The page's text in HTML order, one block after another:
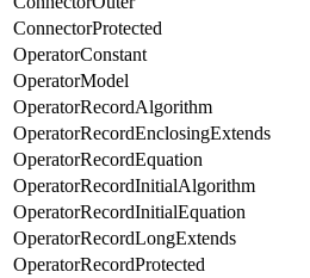
ConnectorProtected
OperatorConstant
OperatorModel
OperatorRecordAlgorithm
OperatorRecordEnclosingExtends
OperatorRecordEquation
OperatorRecordInitialAlgorithm
OperatorRecordInitialEquation
OperatorRecordLongExtends
OperatorRecordProtected